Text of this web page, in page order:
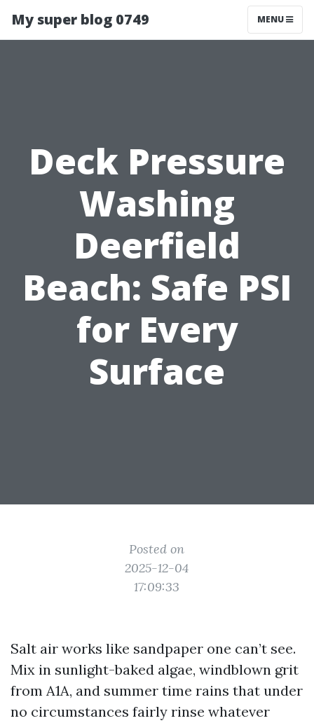
My super blog 0749 MENU
Deck Pressure
Washing
Deerfield
Beach: Safe PSI
for Every
Surface
Posted on
2025-12-04
17:09:33
Salt air works like sandpaper one can’t see.
Mix in sunlight-baked algae, windblown grit
from A1A, and summer time rains that under
no circumstances fairly rinse whatever